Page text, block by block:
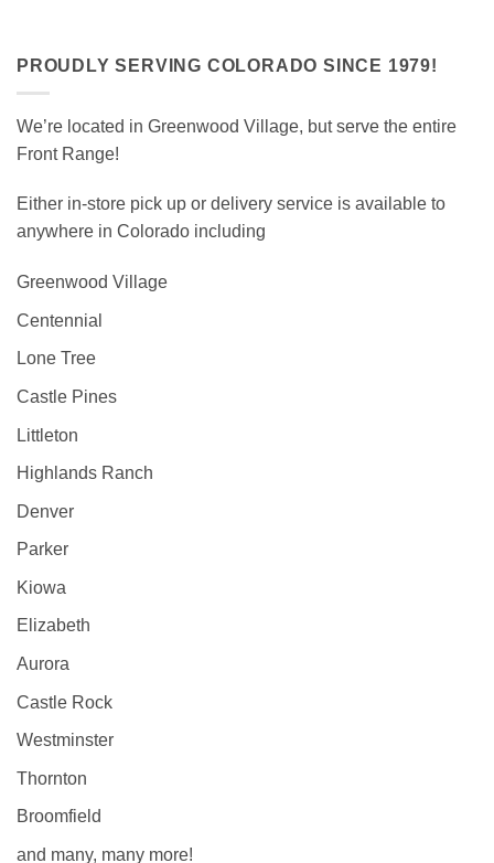
PROUDLY SERVING COLORADO SINCE 1979!
We’re located in Greenwood Village, but serve the entire
Front Range!
Either in-store pick up or delivery service is available to
anywhere in Colorado including
Greenwood Village
Centennial
Lone Tree
Castle Pines
Littleton
Highlands Ranch
Denver
Parker
Kiowa
Elizabeth
Aurora
Castle Rock
Westminster
Thornton
Broomfield
and many, many more!